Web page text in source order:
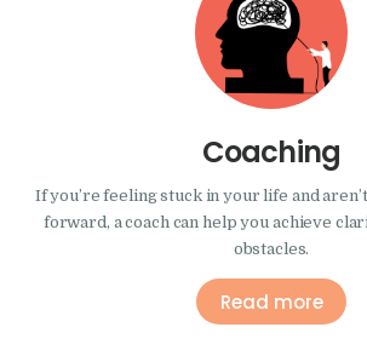
Coaching
If you’re feeling stuck in your life and
forward, a coach can help you achieve
obstacles.
Read more